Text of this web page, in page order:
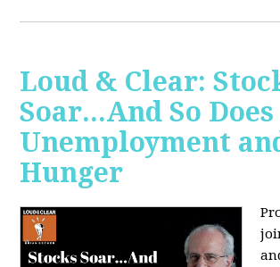
Loud & Clear:
Soar...And So Does
Unemployment
Hunger